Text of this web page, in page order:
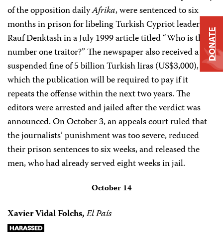
of the opposition dailyAfrika, were sentenced to six
months in prison for libeling Turkish Cypriot leader
Rauf Denktash in a July 1999 article titled “Who is the
number one traitor?” The newspaper also received a
suspended fine of 5 billion Turkish liras (US$3,000),
which the publication will be required to pay if it
repeats the offense within the next two years. The
editors were arrested and jailed after the verdict was
announced. On October 3, an appeals court ruled that
the journalists’ punishment was too severe, reduced
their prison sentences to six weeks, and released the
men, who had already served eight weeks in jail.
October 14
Xavier Vidal Folchs,El País
DONATE